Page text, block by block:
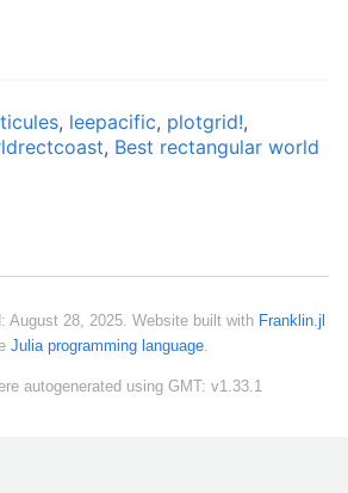
, leepacific, plotgrid!,
, Best rectangular world
August 28, 2025. Website built with Franklin.jl
Julia programming language.
autogenerated using GMT: v1.33.1